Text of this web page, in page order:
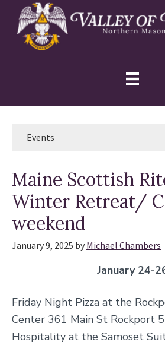
primary
navigation
main
primary
Events
Maine Scottish
Winter Retreat/
weekend
January 9, 2025 by Michael Chambers
January 24-
Friday Night Pizza at the
Center 361 Main St Rockport
Hospitality at the Samoset